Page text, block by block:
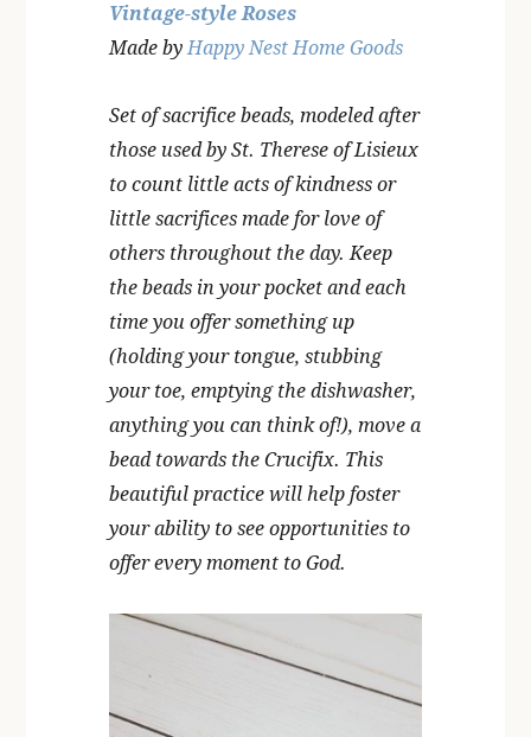
Vintage-style Roses
Made by Happy Nest Home Goods
Set of sacrifice beads, modeled after
those used by St. Therese of Lisieux
to count little acts of kindness or
little sacrifices made for love of
others throughout the day. Keep
the beads in your pocket and each
time you offer something up
(holding your tongue, stubbing
your toe, emptying the dishwasher,
anything you can think of!), move a
bead towards the Crucifix. This
beautiful practice will help foster
your ability to see opportunities to
offer every moment to God.